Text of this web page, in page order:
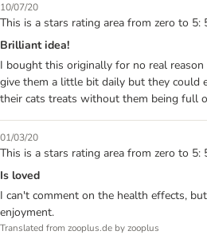
10/07/20
This is a stars rating area from zero to 5:
Brilliant idea!
I bought this originally for no real
give them a little bit daily but they could
their cats treats without them being full
01/03/20
This is a stars rating area from zero to 5:
Is loved
I can't comment on the health effects,
enjoyment.
Translated from zooplus.de by zooplus